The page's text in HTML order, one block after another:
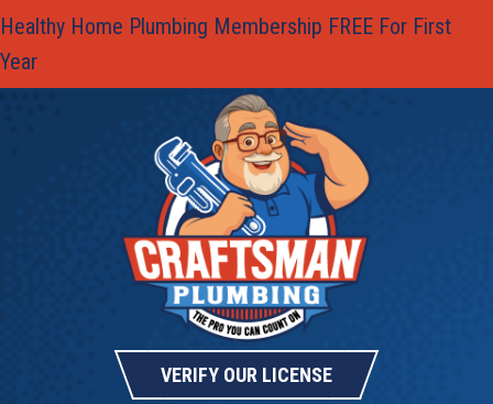
Healthy Home Plumbing Membership FREE For First
Year
VERIFY OUR LICENSE